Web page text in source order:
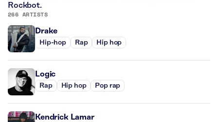
Rockbot.
266 ARTISTS
Drake
Hip-hop Rap Hip hop
Logic
Rap Hip hop Pop rap
Kendrick Lamar